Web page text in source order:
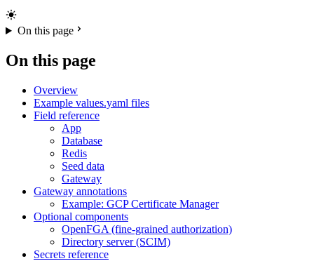
On this page
On this page
Overview
Example values.yaml files
Field reference
App
Database
Redis
Seed data
Gateway
Gateway annotations
Example: GCP Certificate Manager
Optional components
OpenFGA (fine-grained authorization)
Directory server (SCIM)
Secrets reference